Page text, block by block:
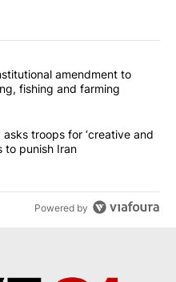
commented articles in the last
constitutional
amendment to
fishing and farming
US military asks troops for
troops for ‘creative and
to punish Iran
Powered by